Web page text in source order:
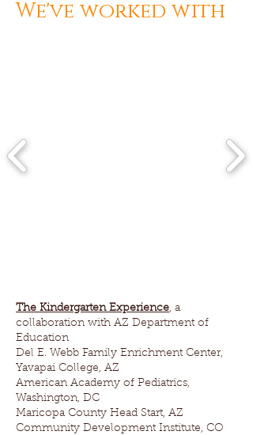
We've worked with
The Kindergarten Experience, a
collaboration with AZ Department of
Education
Del E. Webb Family Enrichment Center,
Yavapai College, AZ
American Academy of Pediatrics,
Washington, DC
Maricopa County Head Start, AZ
Community Development Institute, CO